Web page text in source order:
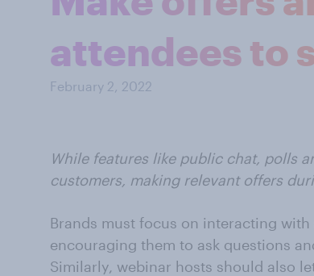
attendees to
February 2, 2022
While features like public chat, polls
customers, making relevant offers
Brands must focus on interacting
encouraging them to ask questions
Similarly, webinar hosts should also